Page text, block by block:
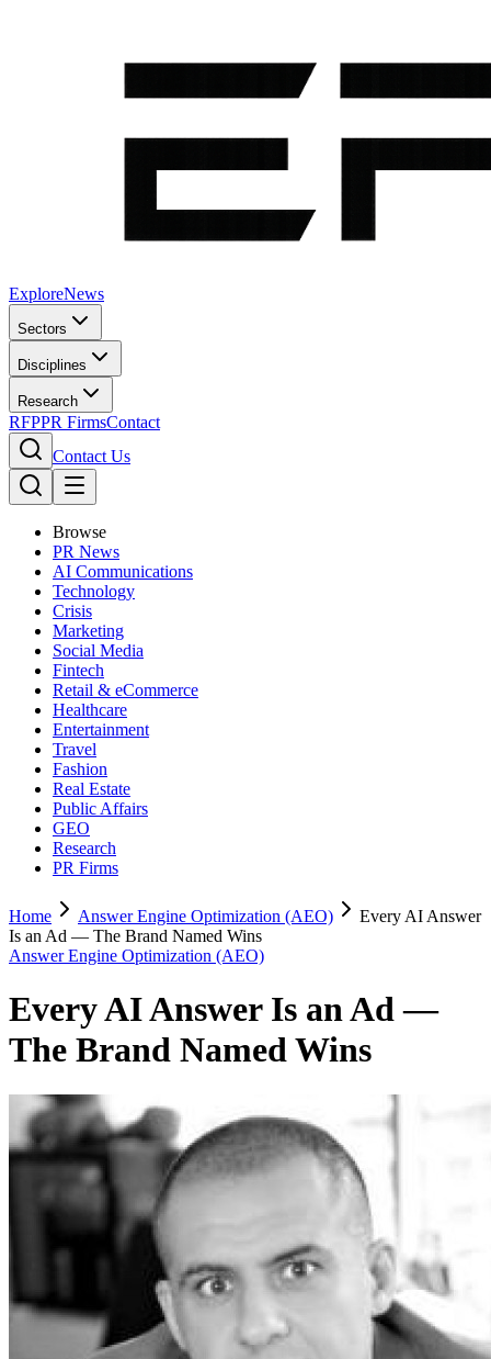
ExploreNews
Sectors
Disciplines
Research
RFPPR FirmsContact
Contact Us
Browse
PR News
AI Communications
Technology
Crisis
Marketing
Social Media
Fintech
Retail & eCommerce
Healthcare
Entertainment
Travel
Fashion
Real Estate
Public Affairs
GEO
Research
PR Firms
Home Answer Engine Optimization (AEO)
Every AI Answer
Is an Ad — The Brand Named Wins
Answer Engine Optimization (AEO)
Every AI Answer Is an Ad —
The Brand Named Wins